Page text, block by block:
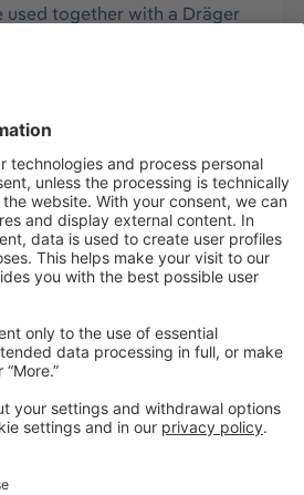
used together with a Dräger
of gases, vapors
in air, and…
Technologyfor Life